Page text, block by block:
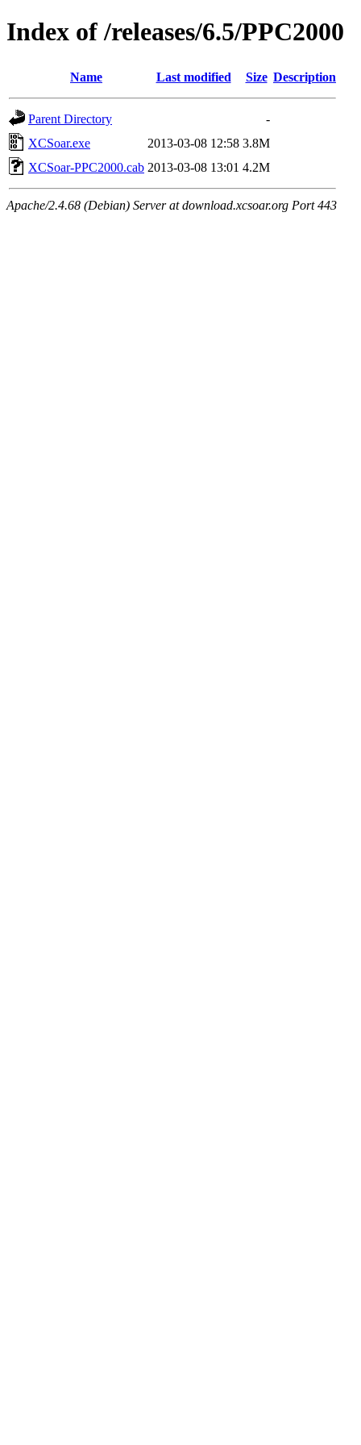
Index of /releases/6.5/PPC2000
Name Last modified Size Description
Parent Directory
-
XCSoar.exe
2013-03-08 12:58 3.8M
XCSoar-PPC2000.cab 2013-03-08 13:01 4.2M
Apache/2.4.68 (Debian) Server at download.xcsoar.org Port 443